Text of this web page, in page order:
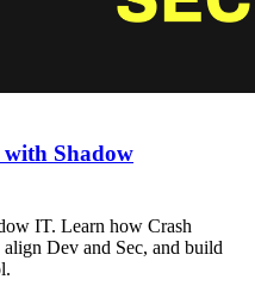
with Shadow
IT. Learn how Crash
Dev and Sec, and build